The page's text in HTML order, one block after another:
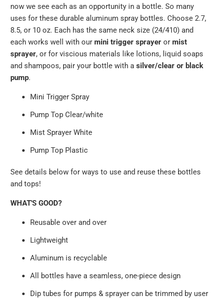
now we see each as an opportunity in a bottle. So many
uses for these durable aluminum spray bottles. Choose 2.7,
8.5, or 10 oz. Each has the same neck size (24/410)and
each works well with ourmini trigger sprayer ormist
sprayer, or for viscious materials like lotions, liquid soaps
and shampoos, pair your bottle with asilver/clear or black
pump.
Mini Trigger Spray
Pump Top Clear/white
Mist Sprayer White
Pump Top Plastic
See details below for ways to use and reuse these bottles
and tops!
WHAT'S GOOD?
Reusable over and over
Lightweight
Aluminum is recyclable
All bottles have a seamless, one-piece design
Dip tubes for pumps & sprayer can be trimmed by user